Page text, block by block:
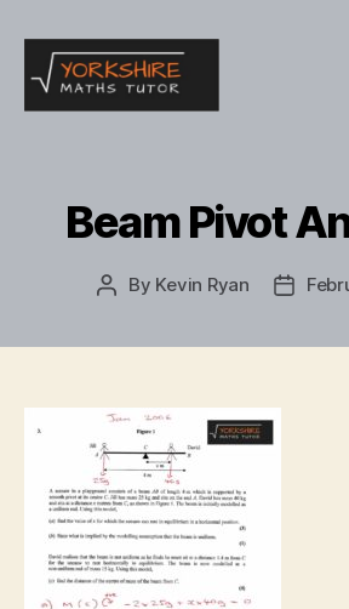
Beam Pivot
Post
By Kevin Ryan
Post